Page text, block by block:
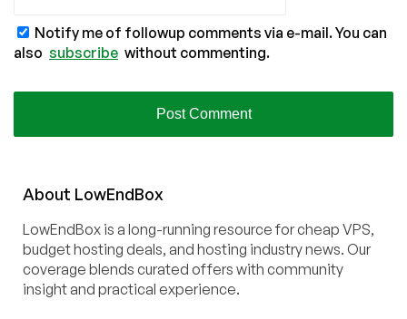
Notify me of followup comments via e-mail. You can
also subscribe without commenting.
About LowEndBox
LowEndBox is a long-running resource for cheap VPS,
budget hosting deals, and hosting industry news. Our
coverage blends curated offers with community
insight and practical experience.